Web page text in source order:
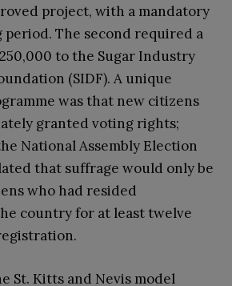
project, with a mandatory
The second required a
to the Sugar Industry
(SIDF). A unique
was that new citizens
granted voting rights;
National Assembly Election
that suffrage would only be
who had resided
country for at least twelve
St. Kitts and Nevis model